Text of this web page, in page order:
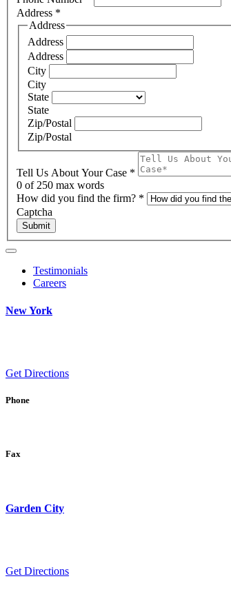
Address *
Address
Address
Address
City
City
State
State
Zip/Postal
Zip/Postal
Tell Us About Your Case *
0 of 250 max words
How did you find the firm? *
Captcha
Submit
Testimonials
Careers
New York
Get Directions
Phone
Fax
Garden City
Get Directions